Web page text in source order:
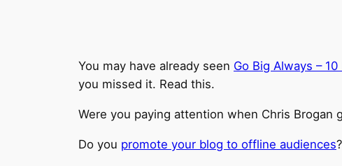
You may have already seen Go Big Always –
you missed it. Read this.
Were you paying attention when Chris Brogan
Do you promote your blog to offline audiences